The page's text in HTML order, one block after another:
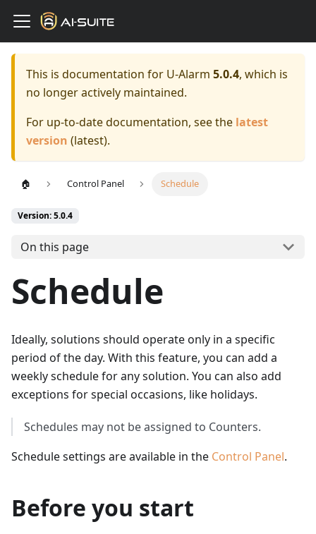
This is documentation for U-Alarm 5.0.4, which is
no longer actively maintained.
For up-to-date documentation, see the latest
version (latest).
🏠 Control Panel Schedule
Version: 5.0.4
On this page
Schedule
Ideally, solutions should operate only in a specific
period of the day. With this feature, you can add a
weekly schedule for any solution. You can also add
exceptions for special occasions, like holidays.
Schedules may not be assigned to Counters.
Schedule settings are available in the Control Panel.
Before you start